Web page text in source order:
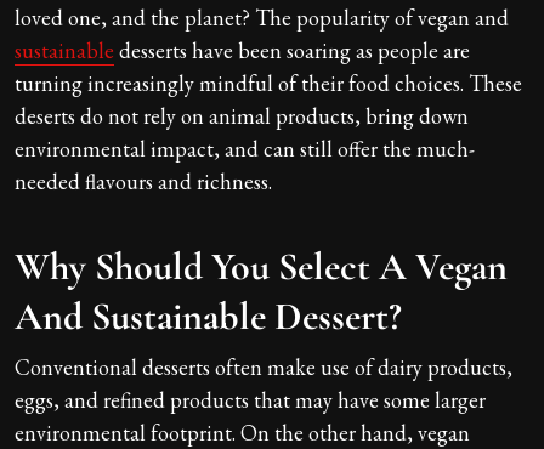
loved one, and the planet? The popularity of vegan and
sustainable desserts have been soaring as people are
turning increasingly mindful of their food choices. These
deserts do not rely on animal products, bring down
environmental impact, and can still offer the much-
needed flavours and richness.
Why Should You Select A Vegan
And Sustainable Dessert?
Conventional desserts often make use of dairy products,
eggs, and refined products that may have some larger
environmental footprint. On the other hand, vegan